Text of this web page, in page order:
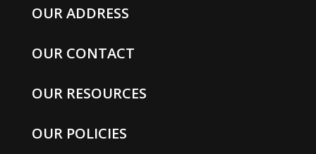
OUR ADDRESS
OUR CONTACT
OUR RESOURCES
OUR POLICIES